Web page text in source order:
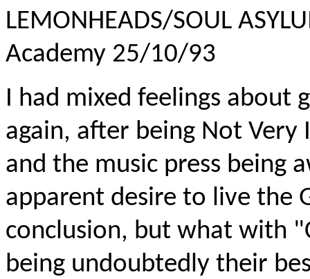
LEMONHEADS/SOUL
Academy 25/10/93
I had mixed feelings about
again, after being Not Very
and the music press being
apparent desire to live the
conclusion, but what with
being undoubtedly their